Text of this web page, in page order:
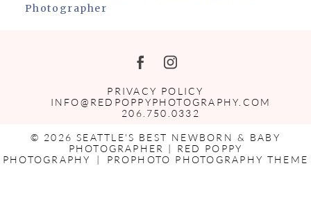
Photographer
PRIVACY POLICY
INFO@REDPOPPYPHOTOGRAPHY.COM
206.750.0332
© 2026 SEATTLE'S BEST NEWBORN & BABY
PHOTOGRAPHER | RED POPPY
PHOTOGRAPHY
| PROPHOTO PHOTOGRAPHY THEME